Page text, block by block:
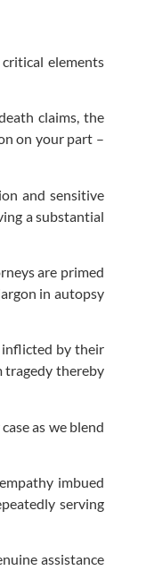
elements
claims, the
on your part –
and sensitive
a substantial
are primed
in autopsy
inflicted by their
tragedy thereby
as we blend
imbued
serving
assistance